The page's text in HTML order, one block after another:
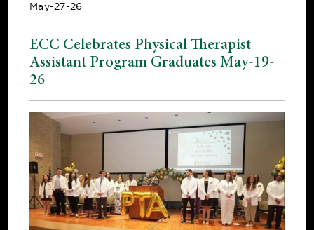
May-27-26
ECC Celebrates Physical Therapist
Assistant Program Graduates May-19-
26